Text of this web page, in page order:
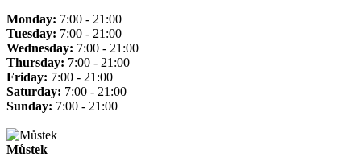
Monday: 7:00 - 21:00
Tuesday: 7:00 - 21:00
Wednesday: 7:00 - 21:00
Thursday: 7:00 - 21:00
Friday: 7:00 - 21:00
Saturday: 7:00 - 21:00
Sunday: 7:00 - 21:00
Můstek